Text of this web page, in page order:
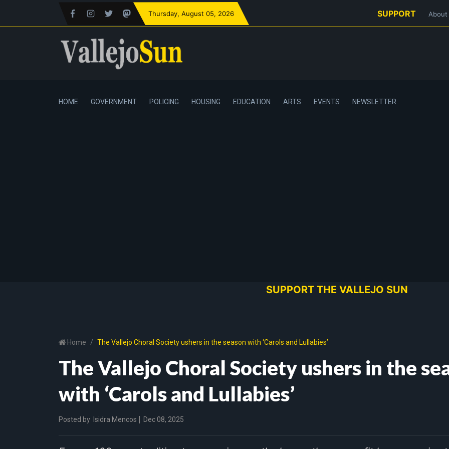
Thursday, August 05, 2026 SUPPORT About
HOME GOVERNMENT POLICING HOUSING EDUCATION ARTS EVENTS NEWSLETTER
SUPPORT THE VALLEJO SUN
Home The Vallejo Choral Society ushers in the season with ‘Carols and Lullabies’
The Vallejo Choral Society ushers in the
with ‘Carols and Lullabies’
Posted by Isidra Mencos Dec 08, 2025